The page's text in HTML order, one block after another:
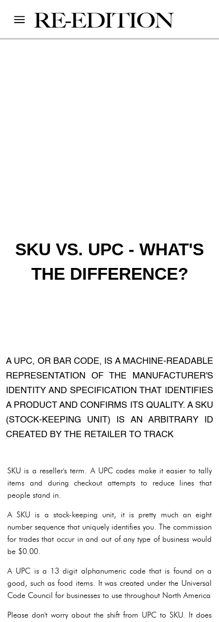
SKU VS. UPC - WHAT'S
THE DIFFERENCE?
A UPC, OR BAR CODE, IS A MACHINE-READABLE
REPRESENTATION OF THE MANUFACTURER'S
IDENTITY AND SPECIFICATION THAT IDENTIFIES
A PRODUCT AND CONFIRMS ITS QUALITY. A SKU
(STOCK-KEEPING UNIT) IS AN ARBITRARY ID
CREATED BY THE RETAILER TO TRACK
SKU is a reseller's term. A UPC codes make it easier to tally
items and during checkout attempts to reduce lines that
people stand in.
A SKU is a stock-keeping unit, it is pretty much an eight
number sequence that uniquely identifies you. The commission
for trades that occur in and out of any type of business would
be $0.00.
A UPC is a 13 digit alphanumeric code that is found on a
good, such as food items. It was created under the Universal
Code Council for businesses to use throughout North America
Please don't worry about the shift from UPC to SKU. It does